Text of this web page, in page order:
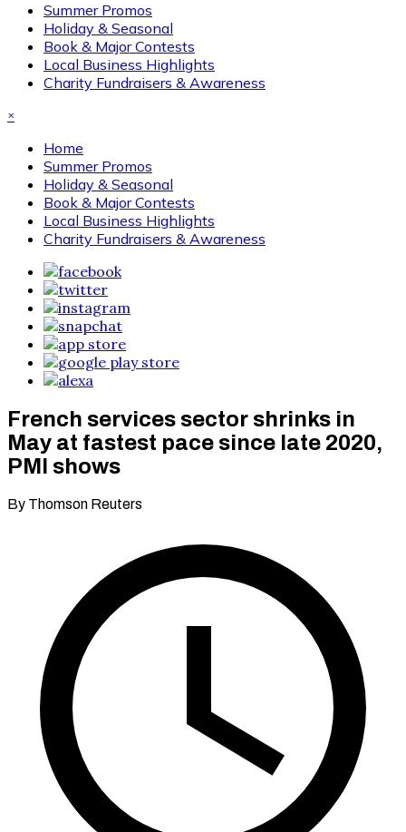
Summer Promos
Holiday & Seasonal
Book & Major Contests
Local Business Highlights
Charity Fundraisers & Awareness
×
Home
Summer Promos
Holiday & Seasonal
Book & Major Contests
Local Business Highlights
Charity Fundraisers & Awareness
French services sector shrinks in
May at fastest pace since late 2020,
PMI shows
By Thomson Reuters